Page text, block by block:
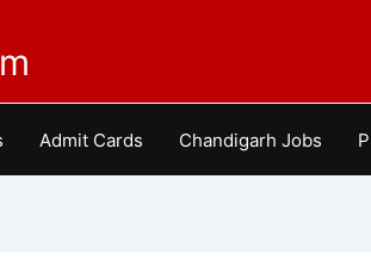
Admit Cards Chandigarh Jobs